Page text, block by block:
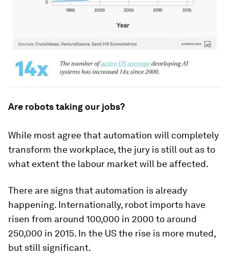
Are robots taking our jobs?
While most agree that automation will completely
transform the workplace, the jury is still out as to
what extent the labour market will be affected.
There are signs that automation is already
happening. Internationally, robot imports have
risen from around 100,000 in 2000 to around
250,000 in 2015. In the US the rise is more muted,
but still significant.